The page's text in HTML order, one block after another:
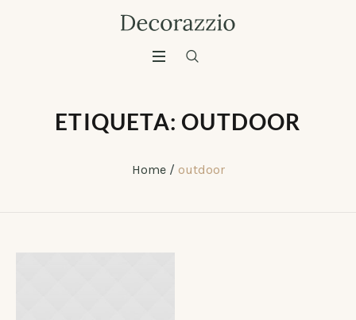
ETIQUETA: OUTDOOR
Home / outdoor